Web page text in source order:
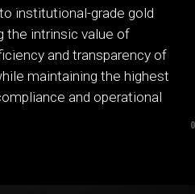
institutional-grade gold
the intrinsic value of
and transparency of
maintaining the highest
and operational